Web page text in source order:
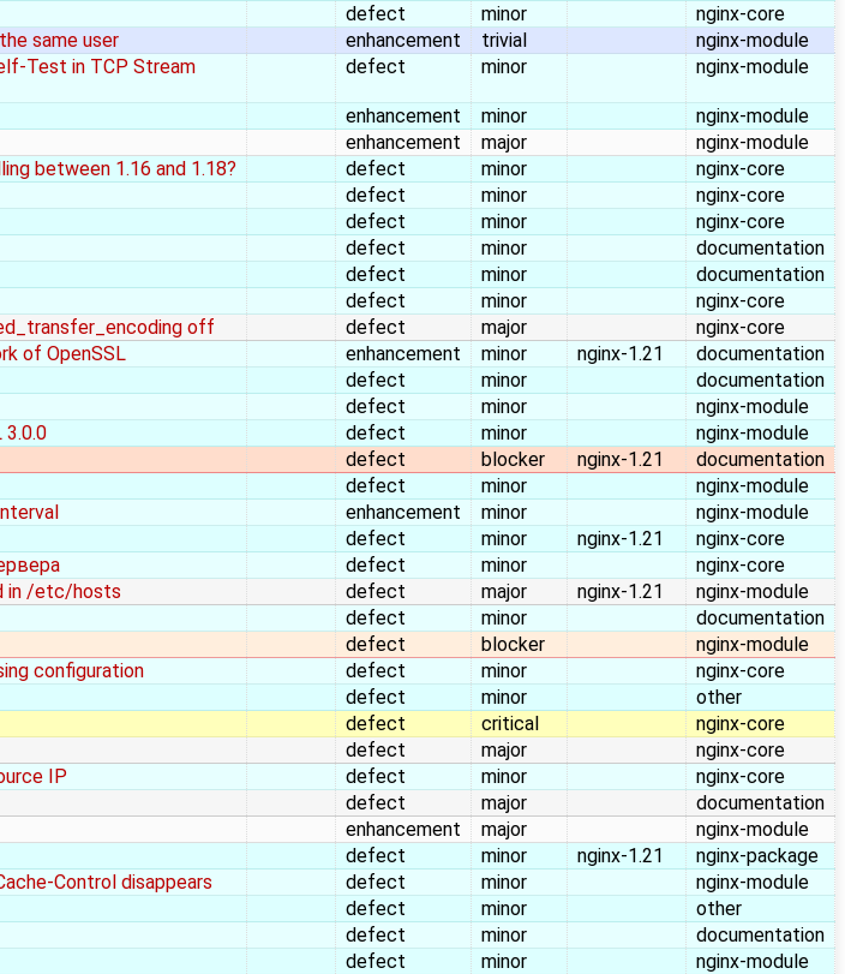
defect minor
nginx-core
same user enhancement trivial
nginx-module
Test in TCP Stream
defect minor nginx-module
enhancement minor
nginx-module
enhancement major
nginx-module
between 1.16 and 1.18? defect minor
nginx-core
defect minor
nginx-core
defect minor
nginx-core
defect minor
documentation
defect minor
documentation
defect minor
nginx-core
off defect major
nginx-core
of OpenSSL enhancement minor nginx-1.21
documentation
defect minor
documentation
defect minor
nginx-module
3.0.0 defect minor
nginx-module
defect blocker nginx-1.21
documentation
defect minor
nginx-module
enhancement minor
nginx-module
defect minor nginx-1.21
nginx-core
defect minor
nginx-core
in /etc/hosts defect major nginx-1.21
nginx-module
defect minor
documentation
defect blocker
nginx-module
configuration defect minor
nginx-core
defect minor
other
defect critical
nginx-core
defect major
nginx-core
IP defect minor
nginx-core
defect major
documentation
enhancement major
nginx-module
defect minor nginx-1.21
nginx-package
Control disappears defect minor
nginx-module
defect minor
other
defect minor
documentation
defect minor
nginx-module